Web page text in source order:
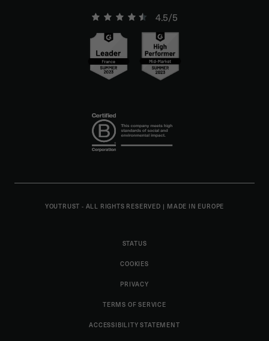
4.5/5
YOUTRUST - ALL RIGHTS RESERVED | MADE IN EUROPE
STATUS
COOKIES
PRIVACY
TERMS OF SERVICE
ACCESSIBILITY STATEMENT